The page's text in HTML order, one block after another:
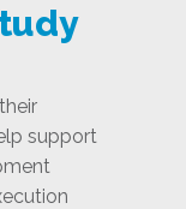
support